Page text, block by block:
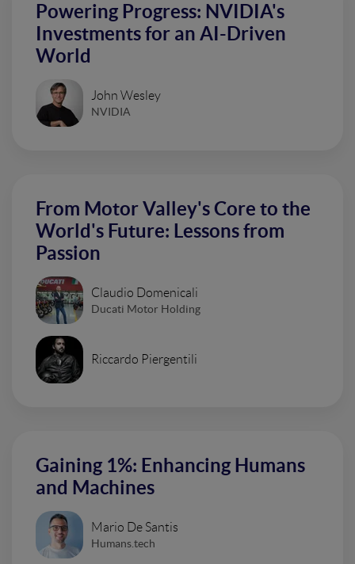
Powering Progress: NVIDIA's
Investments for an AI-Driven
World
John Wesley
NVIDIA
From Motor Valley's Core to the
World's Future: Lessons from
Passion
Claudio Domenicali
Ducati Motor Holding
Riccardo Piergentili
Gaining 1%: Enhancing Humans
and Machines
Mario De Santis
Humans.tech